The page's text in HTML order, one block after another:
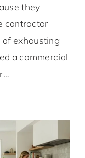
they
contractor
exhausting
a commercial